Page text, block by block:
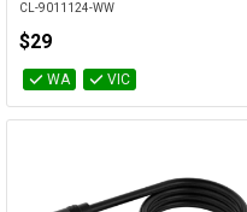
CL-9011124-WW
$29
WA VIC